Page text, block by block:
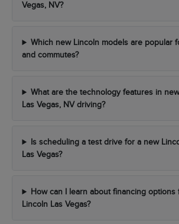
Vegas, NV?
Which new Lincoln models are popular
and commutes?
What are the technology features in
Las Vegas, NV driving?
Is scheduling a test drive for a new
Las Vegas?
How can I learn about financing options
Lincoln Las Vegas?